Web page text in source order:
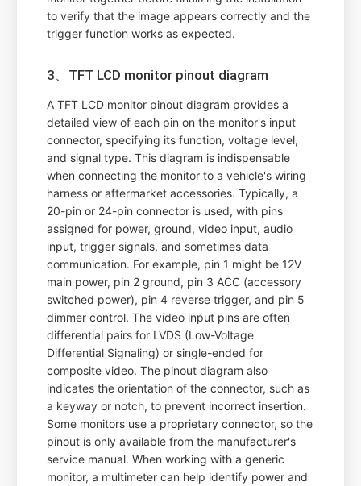
to verify that the image appears correctly and the
trigger function works as expected.
3、TFT LCD monitor pinout diagram
A TFT LCD monitor pinout diagram provides a
detailed view of each pin on the monitor's input
connector, specifying its function, voltage level,
and signal type. This diagram is indispensable
when connecting the monitor to a vehicle's wiring
harness or aftermarket accessories. Typically, a
20-pin or 24-pin connector is used, with pins
assigned for power, ground, video input, audio
input, trigger signals, and sometimes data
communication. For example, pin 1 might be 12V
main power, pin 2 ground, pin 3 ACC (accessory
switched power), pin 4 reverse trigger, and pin 5
dimmer control. The video input pins are often
differential pairs for LVDS (Low-Voltage
Differential Signaling) or single-ended for
composite video. The pinout diagram also
indicates the orientation of the connector, such as
a keyway or notch, to prevent incorrect insertion.
Some monitors use a proprietary connector, so the
pinout is only available from the manufacturer's
service manual. When working with a generic
monitor, a multimeter can help identify power and